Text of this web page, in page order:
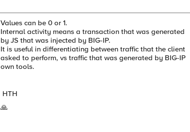
Values can be 0 or 1.
Internal activity means a transaction that was generated
by JS that was injected by BIG-IP.
It is useful in differentiating between traffic that the client
asked to perform, vs traffic that was generated by BIG-IP
own tools.
HTH
🙏